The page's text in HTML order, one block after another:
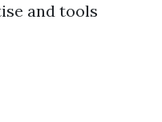
and tools